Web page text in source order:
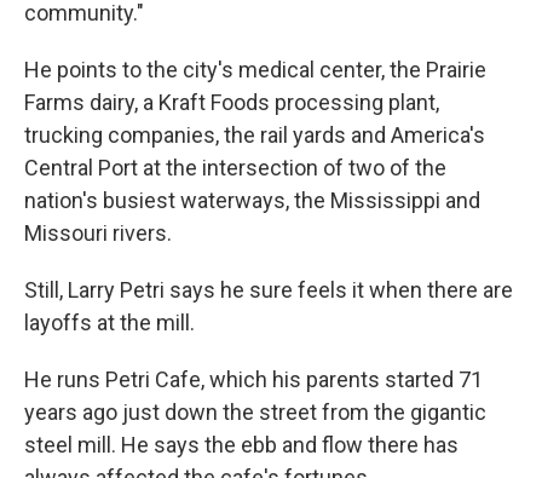
community."
He points to the city's medical center, the Prairie
Farms dairy, a Kraft Foods processing plant,
trucking companies, the rail yards and America's
Central Port at the intersection of two of the
nation's busiest waterways, the Mississippi and
Missouri rivers.
Still, Larry Petri says he sure feels it when there are
layoffs at the mill.
He runs Petri Cafe, which his parents started 71
years ago just down the street from the gigantic
steel mill. He says the ebb and flow there has